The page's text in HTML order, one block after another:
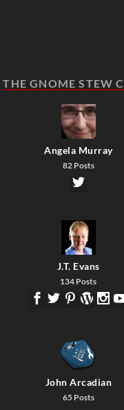
THE GNOME STEW
Angela Murray
82 Posts
J.T. Evans
134 Posts
John Arcadian
65 Posts